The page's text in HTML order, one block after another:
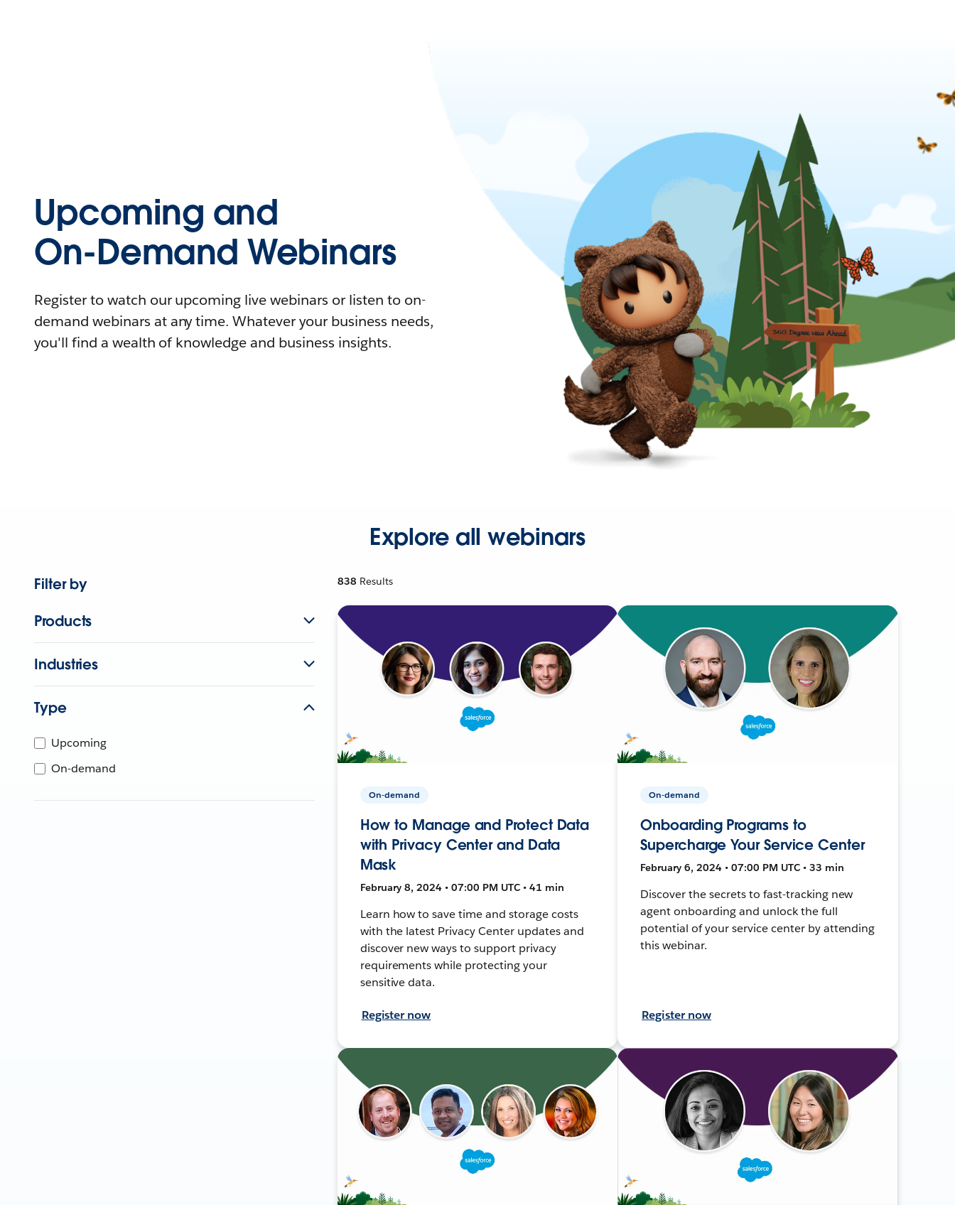
Upcoming and
On-Demand Webinars
Register to watch our upcoming live webinars or listen to on-
demand webinars at any time. Whatever your business needs,
you'll find a wealth of knowledge and business insights.
Explore all webinars
Filter by
Products
Industries
Type
Upcoming
On-demand
838 Results
On-demand
How to Manage and Protect Data
with Privacy Center and Data
Mask
February 8, 2024 • 07:00 PM UTC • 41 min
Learn how to save time and storage costs
with the latest Privacy Center updates and
discover new ways to support privacy
requirements while protecting your
sensitive data.
Register now
On-demand
Onboarding Programs to
Supercharge Your Service Center
February 6, 2024 • 07:00 PM UTC • 33 min
Discover the secrets to fast-tracking new
agent onboarding and unlock the full
potential of your service center by attending
this webinar.
Register now